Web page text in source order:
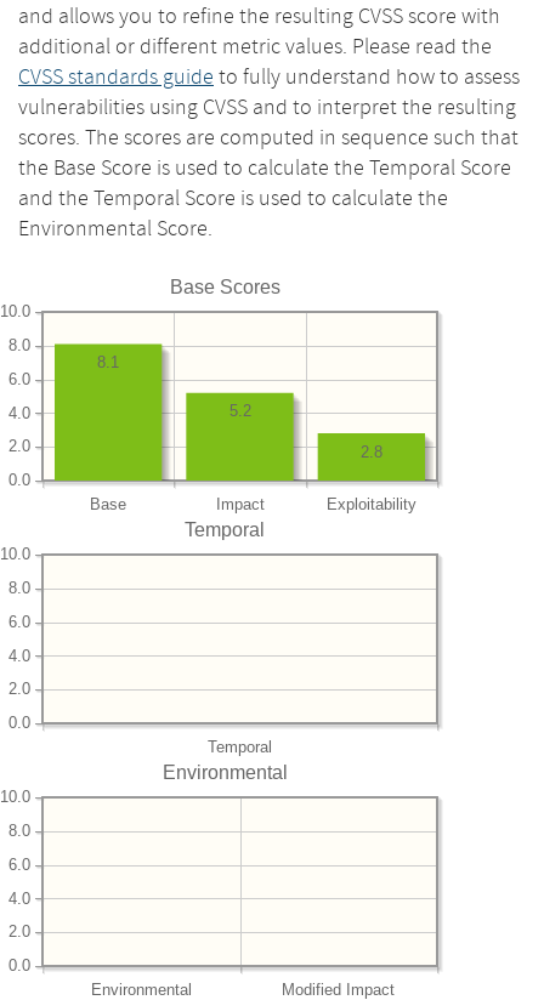
and allows you to refine the resulting CVSS score with
additional or different metric values. Please read the
CVSS standards guide to fully understand how to assess
vulnerabilities using CVSS and to interpret the resulting
scores. The scores are computed in sequence such that
the Base Score is used to calculate the Temporal Score
and the Temporal Score is used to calculate the
Environmental Score.
Base Scores
Base Impact Exploitability
0.0
2.0
4.0
6.0
8.0
10.0
2.8
5.2
8.1
Temporal
Temporal
0.0
2.0
4.0
6.0
8.0
10.0
Environmental
Environmental Modified Impact
0.0
2.0
4.0
6.0
8.0
10.0